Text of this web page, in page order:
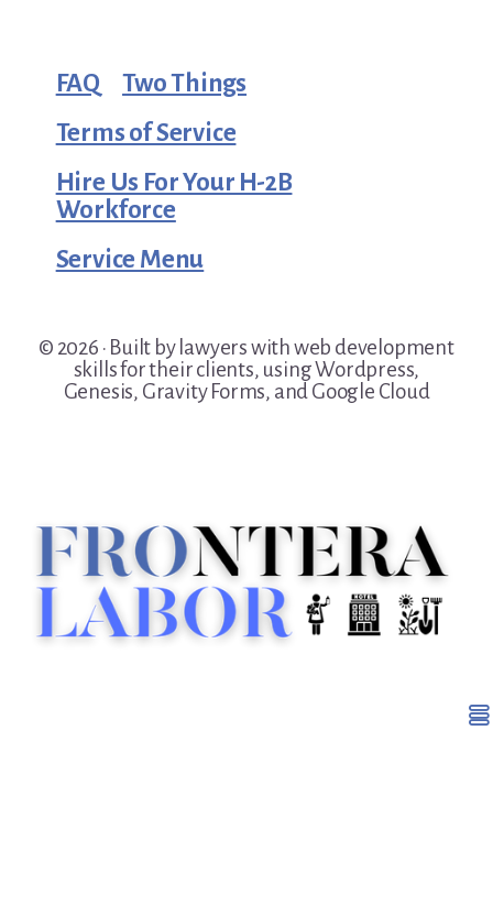
FAQ
Two Things
Terms of Service
Hire Us For Your H-2B
Workforce
Service Menu
© 2026 · Built by lawyers with web development
skills for their clients, using Wordpress,
Genesis, Gravity Forms, and Google Cloud